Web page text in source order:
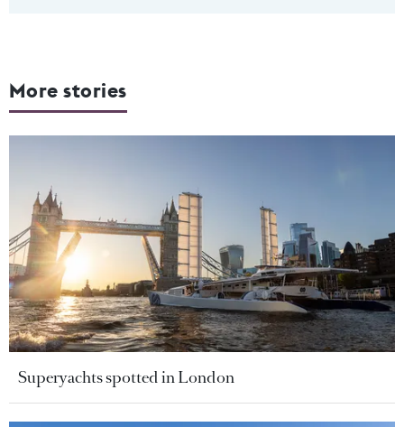
More stories
Superyachts spotted in London